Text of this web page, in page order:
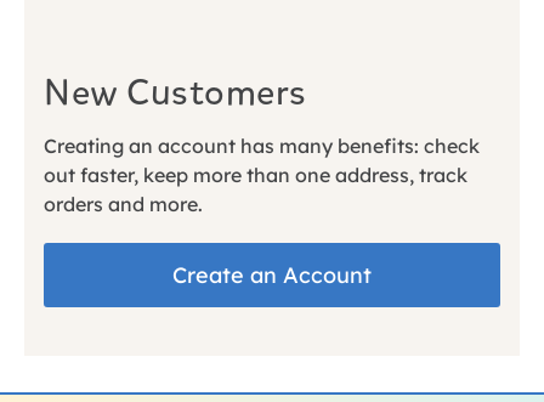
New Customers
Creating an account has many benefits: check
out faster, keep more than one address, track
orders and more.
Create an Account